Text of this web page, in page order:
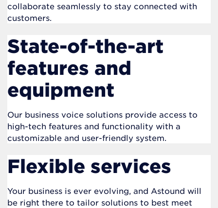
collaborate seamlessly to stay connected with
customers.
State-of-the-art
features and
equipment
Our business voice solutions provide access to
high-tech features and functionality with a
customizable and user-friendly system.
Flexible services
Your business is ever evolving, and Astound will
be right there to tailor solutions to best meet